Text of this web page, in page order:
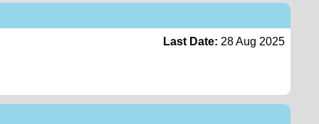
Last Date: 28 Aug 2025